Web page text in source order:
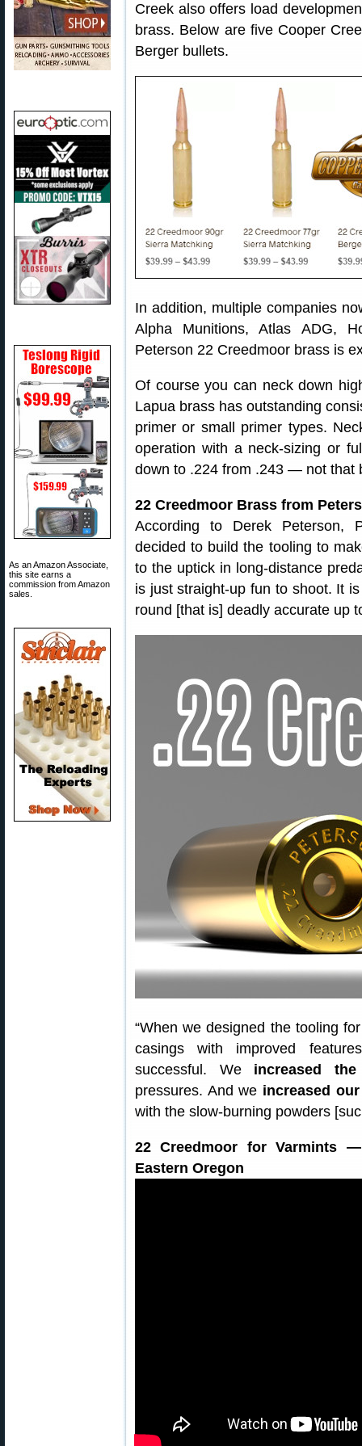
As an Amazon Associate,
this site earns a
commission from Amazon
sales.
Creek also offers load
brass. Below are five Cooper
Berger bullets.
In addition, multiple companies
Alpha Munitions, Atlas ADG,
Peterson 22 Creedmoor brass is
Of course you can neck down
Lapua brass has outstanding
primer or small primer types.
operation with a neck-sizing or
down to .224 from .243 — not that
22 Creedmoor Brass from
According to Derek Peterson,
decided to build the tooling to
to the uptick in long-distance
is just straight-up fun to shoot. It
round [that is] deadly accurate up
“When we designed the tooling
casings with improved
successful. We increased
pressures. And we increased
with the slow-burning powders
22 Creedmoor for Varmints
Eastern Oregon